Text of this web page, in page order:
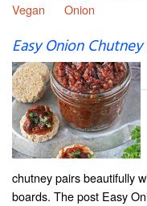
Vegan
Onion
Easy Onion
chutney pairs beautifully
boards. The post Easy